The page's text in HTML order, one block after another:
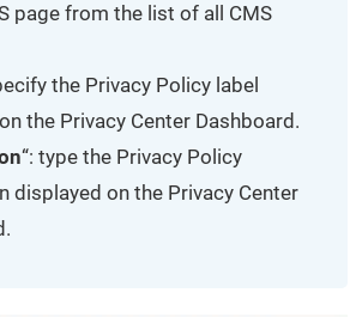
page from the list of all CMS
the Privacy Policy label
the Privacy Center Dashboard.
“: type the Privacy Policy
displayed on the Privacy Center